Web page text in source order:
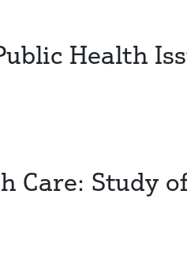
Health
Care: Study